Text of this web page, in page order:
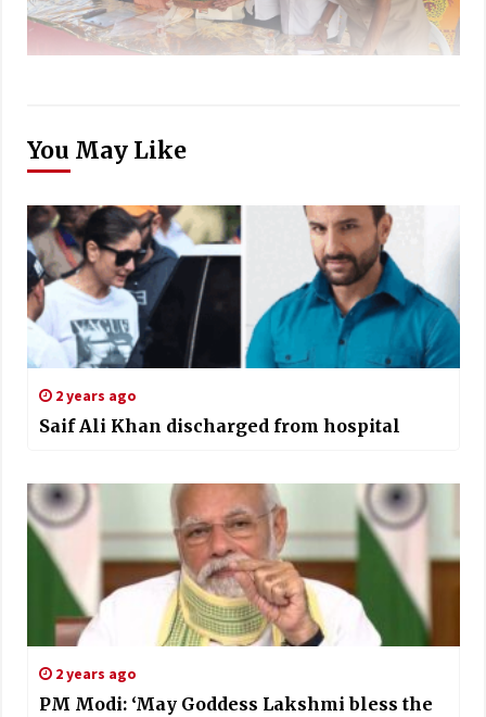
You May Like
2 years ago
Saif Ali Khan discharged from hospital
2 years ago
PM Modi: ‘May Goddess Lakshmi bless the